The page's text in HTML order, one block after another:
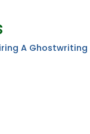
A Ghostwriting